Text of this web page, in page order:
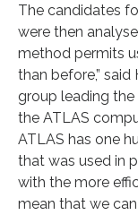
The candidates
were then
method permits
than before,”
group leading the
the ATLAS
ATLAS has one
that was used in
with the more
mean that we